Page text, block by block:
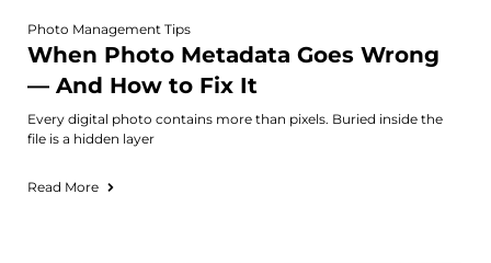
Photo Management Tips
When Photo Metadata Goes Wrong
— And How to Fix It
Every digital photo contains more than pixels. Buried inside the
file is a hidden layer
Read More